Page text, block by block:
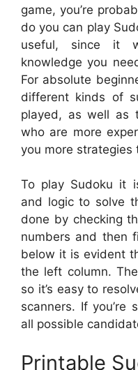
game, you’re
do you can play
useful, since it
knowledge you
For absolute
different kinds of
played, as well as
who are more
you more strategies
To play Sudoku it
and logic to solve
done by checking
numbers and then
below it is evident
the left column.
so it’s easy to
scanners. If you’re
all possible
Printable